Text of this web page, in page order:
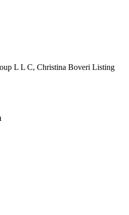
L L C, Christina Boveri Listing